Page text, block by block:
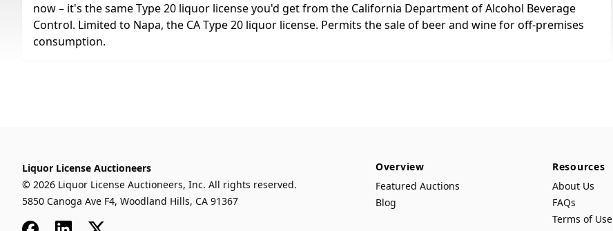
now – it's the same Type 20 liquor license you'd get from the California Department of Alcohol Beverage
Control. Limited to Napa, the CA Type 20 liquor license. Permits the sale of beer and wine for off-premises
consumption.
Liquor License Auctioneers
© 2026 Liquor License Auctioneers, Inc. All rights reserved.
5850 Canoga Ave F4, Woodland Hills, CA 91367
FacebookLinkedIn
x
Overview
Featured Auctions
Blog
Resources
About Us
FAQs
Terms of Use